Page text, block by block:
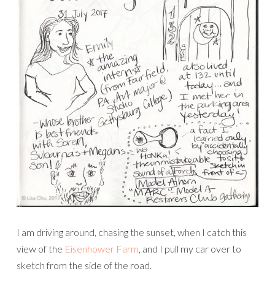
I am driving around, chasing the sunset, when I catch this
view of the Eisenhower Farm , and I pull my car over to
sketch from the side of the road.